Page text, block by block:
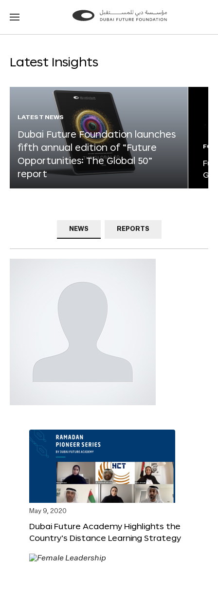
Go
Go
Latest Insights
LATEST NEWS
Dubai Future Foundation launches
fifth annual edition of “Future
Opportunities: The Global 50”
report
NEWS REPORTS
May 9, 2020
Dubai Future Academy Highlights the
Country’s Distance Learning Strategy